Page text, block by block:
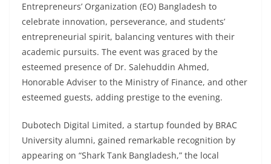
Entrepreneurs’ Organization (EO) Bangladesh to
celebrate innovation, perseverance, and students’
entrepreneurial spirit, balancing ventures with their
academic pursuits. The event was graced by the
esteemed presence of Dr. Salehuddin Ahmed,
Honorable Adviser to the Ministry of Finance, and other
esteemed guests, adding prestige to the evening.
Dubotech Digital Limited, a startup founded by BRAC
University alumni, gained remarkable recognition by
appearing on “Shark Tank Bangladesh,” the local